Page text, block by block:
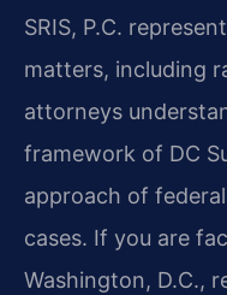
SRIS, P.C.
matters, including
attorneys
framework of DC
approach of
cases. If you are
Washington, D.C.,